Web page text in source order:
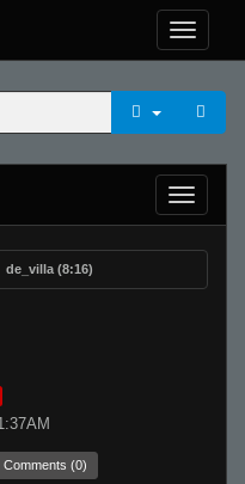
de_villa (8:16)
Comments (0)